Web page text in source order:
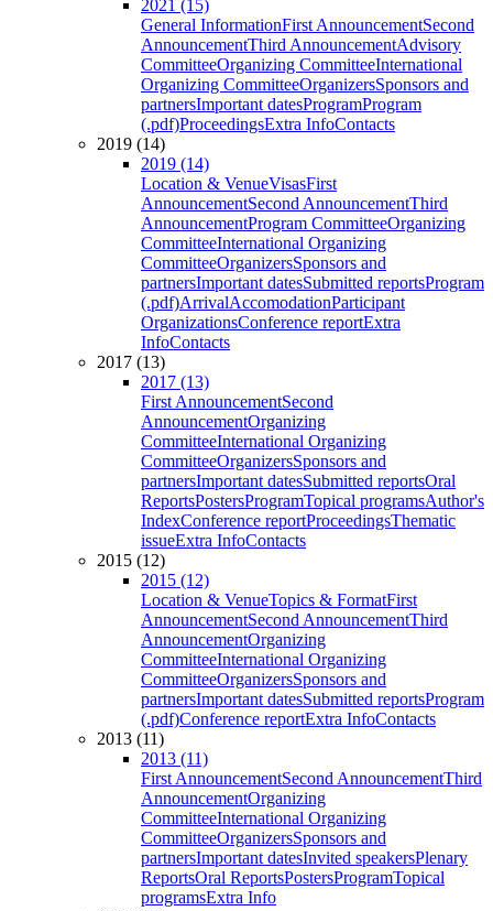
2021 (15)
General InformationFirst AnnouncementSecond
AnnouncementThird AnnouncementAdvisory
CommitteeOrganizing CommitteeInternational
Organizing CommitteeOrganizersSponsors and
partnersImportant datesProgramProgram
(.pdf)ProceedingsExtra InfoContacts
2019 (14)
2019 (14)
Location & VenueVisasFirst
AnnouncementSecond AnnouncementThird
AnnouncementProgram CommitteeOrganizing
CommitteeInternational Organizing
CommitteeOrganizersSponsors and
partnersImportant datesSubmitted reportsProgram
(.pdf)ArrivalAccomodationParticipant
OrganizationsConference reportExtra
InfoContacts
2017 (13)
2017 (13)
First AnnouncementSecond
AnnouncementOrganizing
CommitteeInternational Organizing
CommitteeOrganizersSponsors and
partnersImportant datesSubmitted reportsOral
ReportsPostersProgramTopical programsAuthor's
IndexConference reportProceedingsThematic
issueExtra InfoContacts
2015 (12)
2015 (12)
Location & VenueTopics & FormatFirst
AnnouncementSecond AnnouncementThird
AnnouncementOrganizing
CommitteeInternational Organizing
CommitteeOrganizersSponsors and
partnersImportant datesSubmitted reportsProgram
(.pdf)Conference reportExtra InfoContacts
2013 (11)
2013 (11)
First AnnouncementSecond AnnouncementThird
AnnouncementOrganizing
CommitteeInternational Organizing
CommitteeOrganizersSponsors and
partnersImportant datesInvited speakersPlenary
ReportsOral ReportsPostersProgramTopical
programsExtra Info